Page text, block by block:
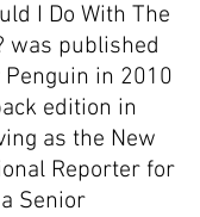
I Do With The
was published
in 2010
edition in
as the New
Reporter for
Senior